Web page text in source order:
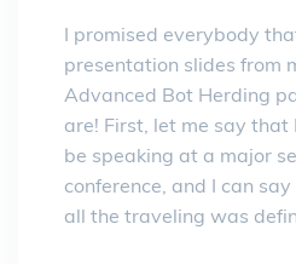
I promised everybody
presentation slides from
Advanced Bot Herding
are! First, let me say
be speaking at a major
conference, and I can
all the traveling was